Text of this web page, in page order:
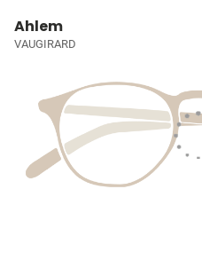
Ahlem
VAUGIRARD